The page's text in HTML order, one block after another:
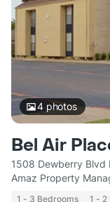
4photos
Bel Air
1508 Dewberry Blvd
Amaz Property
1 - 3 Bedrooms 1 - 2